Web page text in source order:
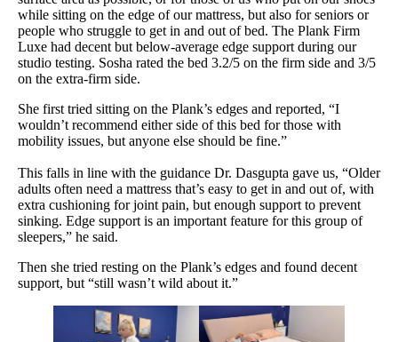
while sitting on the edge of our mattress, but also for seniors or
people who struggle to get in and out of bed. The Plank Firm
Luxe had decent but below-average edge support during our
studio testing. Sosha rated the bed 3.2/5 on the firm side and 3/5
on the extra-firm side.
She first tried sitting on the Plank’s edges and reported, “I
wouldn’t recommend either side of this bed for those with
mobility issues, but anyone else should be fine.”
This falls in line with the guidance Dr. Dasgupta gave us, “Older
adults often need a mattress that’s easy to get in and out of, with
extra cushioning for joint pain, but enough support to prevent
sinking. Edge support is an important feature for this group of
sleepers,” he said.
Then she tried resting on the Plank’s edges and found decent
support, but “still wasn’t wild about it.”